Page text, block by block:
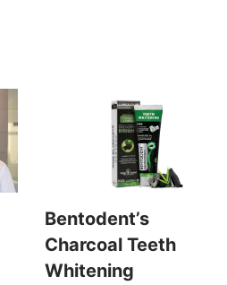
Bentodent’s
Charcoal Teeth
Whitening